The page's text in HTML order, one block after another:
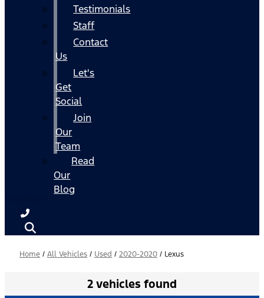
Testimonials
Staff
Contact
Us
Let's
Get
Social
Join
Our
Team
Read
Our
Blog
Home / All Vehicles / Used / 2020-2020 / Lexus
2 vehicles found